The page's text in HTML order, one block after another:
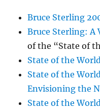
Bruce Sterling
Bruce Sterling: A
of the “State of
State of the
State of the
Envisioning the
State of the